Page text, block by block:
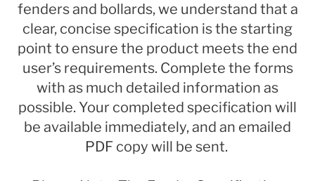
fenders and bollards, we understand that a
clear, concise specification is the starting
point to ensure the product meets the end
user’s requirements. Complete the forms
with as much detailed information as
possible. Your completed specification will
be available immediately, and an emailed
PDF copy will be sent.